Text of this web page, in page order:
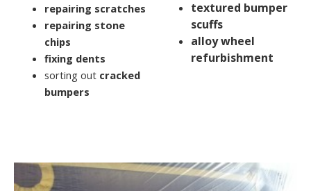
repairing scratches
repairing stone
chips
fixing dents
sorting out cracked
bumpers
textured bumper
scuffs
alloy wheel
refurbishment